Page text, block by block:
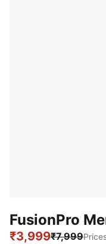
FusionPro
₹3,999₹7,999